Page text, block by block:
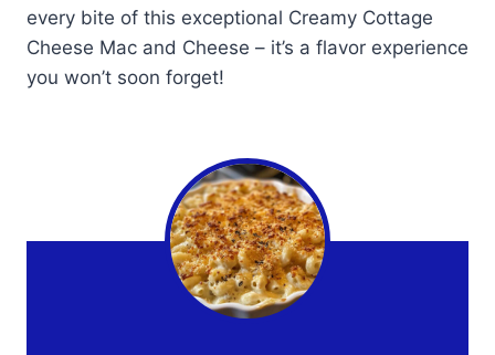
every bite of this exceptional Creamy Cottage
Cheese Mac and Cheese – it’s a flavor experience
you won’t soon forget!